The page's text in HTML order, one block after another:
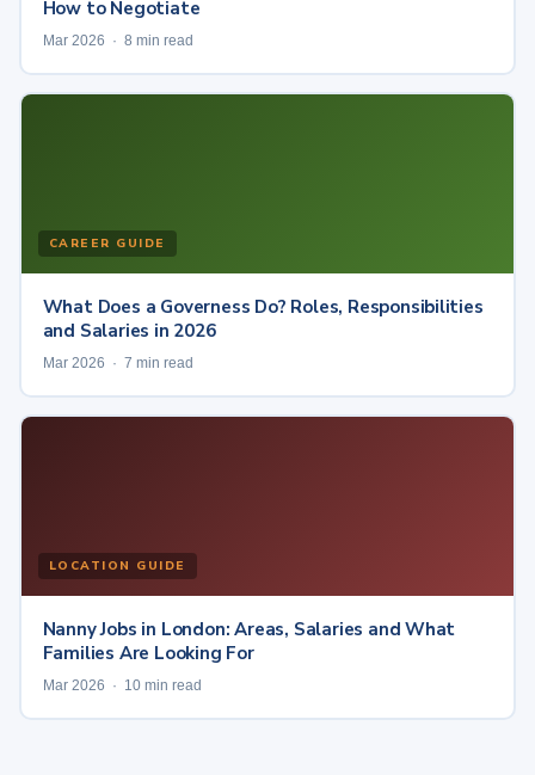
How to Negotiate
Mar 2026 · 8 min read
CAREER GUIDE
What Does a Governess Do? Roles, Responsibilities
and Salaries in 2026
Mar 2026 · 7 min read
LOCATION GUIDE
Nanny Jobs in London: Areas, Salaries and What
Families Are Looking For
Mar 2026 · 10 min read